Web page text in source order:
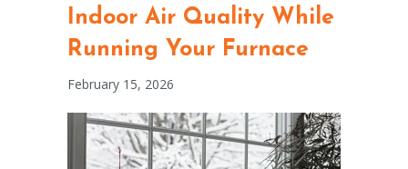
Indoor Air Quality While
Running Your Furnace
February 15, 2026